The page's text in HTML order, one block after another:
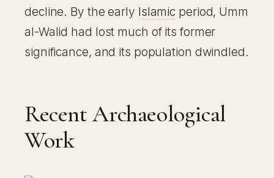
decline. By the early Islamic period, Umm
al-Walid had lost much of its former
significance, and its population dwindled.
Recent Archaeological
Work